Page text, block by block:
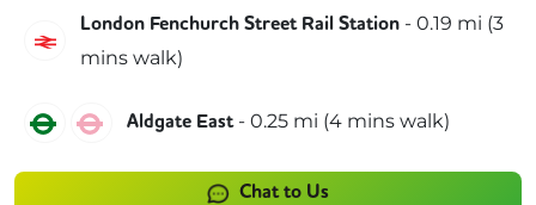
London Fenchurch Street Rail Station - 0.19 mi (3
mins walk)
DistrictHammersmith & City
Aldgate East - 0.25 mi (4 mins walk)
Chat to Us